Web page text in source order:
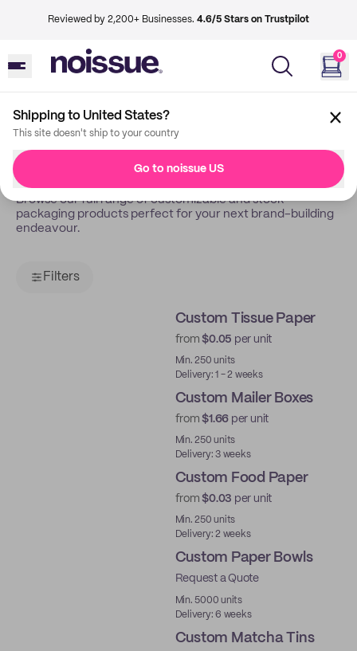
Reviewed by 2,200+ Businesses. 4.6/5 Stars on Trustpilot
0
Shipping to United States?
This site doesn't ship to your country
Go to noissue US
Back Shop
Shop All
Browse our full range of customizable and stock
packaging products perfect for your next brand-building
endeavour.
Filters
Custom Tissue Paper
from$0.05 per unit
Min. 250 units
Delivery: 1 - 2 weeks
Custom Mailer Boxes
from$1.66 per unit
Min. 250 units
Delivery: 3 weeks
Custom Food Paper
from$0.03 per unit
Min. 250 units
Delivery: 2 weeks
Custom Paper Bowls
Request a Quote
Min. 5000 units
Delivery: 6 weeks
Custom Matcha Tins